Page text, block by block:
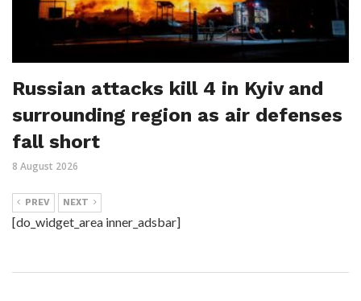
Russian attacks kill 4 in Kyiv and
surrounding region as air defenses
fall short
8 August 2026
PREV NEXT
[do_widget_area inner_adsbar]